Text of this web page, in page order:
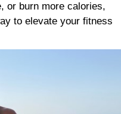
or burn more calories,
to elevate your fitness